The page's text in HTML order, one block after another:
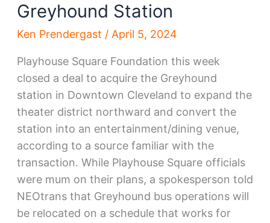
Greyhound Station
Ken Prendergast / April 5, 2024
Playhouse Square Foundation this week
closed a deal to acquire the Greyhound
station in Downtown Cleveland to expand the
theater district northward and convert the
station into an entertainment/dining venue,
according to a source familiar with the
transaction. While Playhouse Square officials
were mum on their plans, a spokesperson told
NEOtrans that Greyhound bus operations will
be relocated on a schedule that works for